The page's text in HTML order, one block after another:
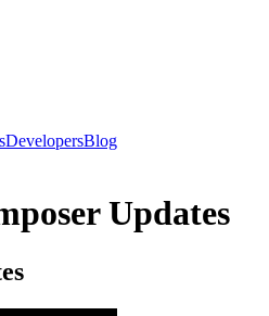
DevelopersBlog
Updates